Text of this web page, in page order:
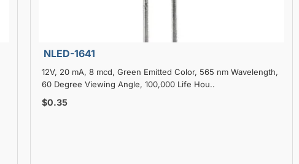
NLED-1641
12V, 20 mA, 8 mcd, Green Emitted Color, 565 nm Wavelength,
60 Degree Viewing Angle, 100,000 Life Hou..
$0.35